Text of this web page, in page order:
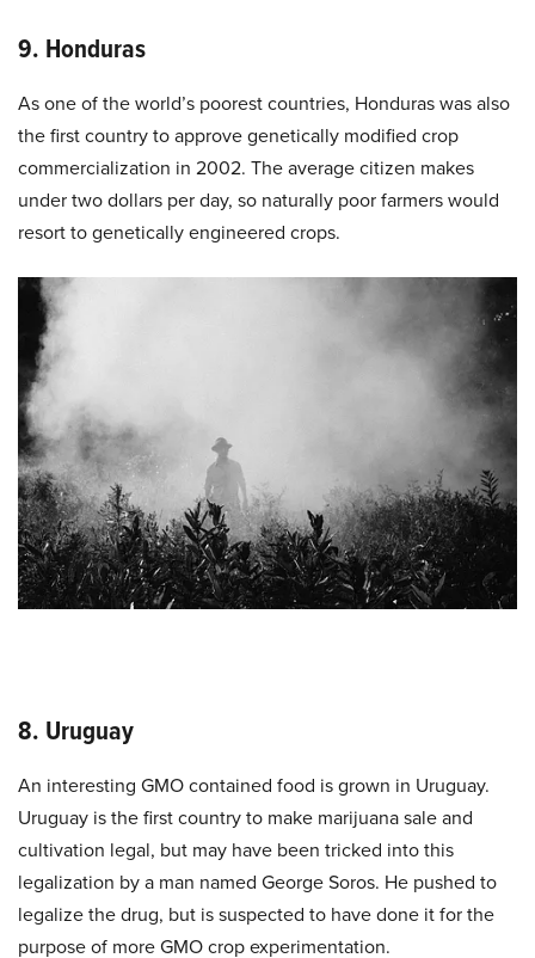
9. Honduras
As one of the world’s poorest countries, Honduras was also
the first country to approve genetically modified crop
commercialization in 2002. The average citizen makes
under two dollars per day, so naturally poor farmers would
resort to genetically engineered crops.
8. Uruguay
An interesting GMO contained food is grown in Uruguay.
Uruguay is the first country to make marijuana sale and
cultivation legal, but may have been tricked into this
legalization by a man named George Soros. He pushed to
legalize the drug, but is suspected to have done it for the
purpose of more GMO crop experimentation.